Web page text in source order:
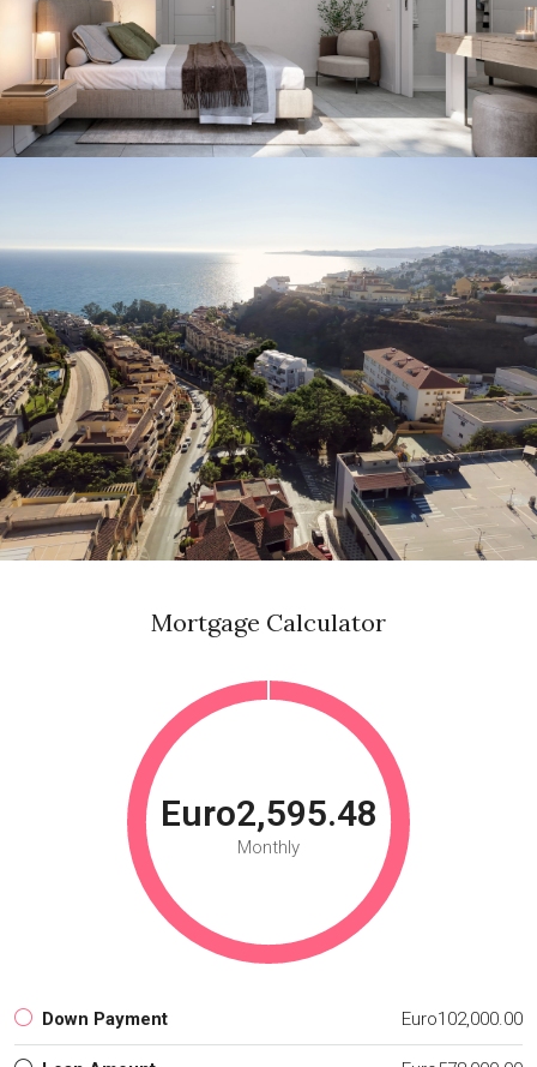
Mortgage Calculator
Euro2,595.48
Monthly
Down Payment Euro102,000.00